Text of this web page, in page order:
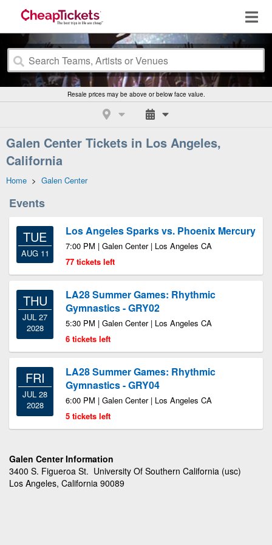
Resale prices may be above or below face value.
Galen Center Tickets in Los Angeles,
California
Home > Galen Center
Events
TUE
AUG 11
Los Angeles Sparks vs. Phoenix Mercury
7:00 PM | Galen Center | Los Angeles CA
77 tickets left
THU
JUL 27
2028
LA28 Summer Games: Rhythmic
Gymnastics - GRY02
5:30 PM | Galen Center | Los Angeles CA
6 tickets left
FRI
JUL 28
2028
LA28 Summer Games: Rhythmic
Gymnastics - GRY04
6:00 PM | Galen Center | Los Angeles CA
5 tickets left
Galen Center Information
3400 S. Figueroa St. University Of Southern California (usc)
Los Angeles, California 90089